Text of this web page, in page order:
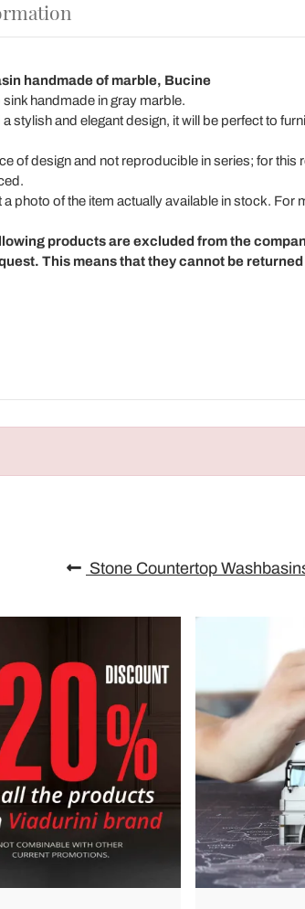
handmade of marble, Bucine
handmade in gray marble.
stylish and elegant design, it will be perfect to
of design and not reproducible in series; for this
photo of the item actually available in stock. For
products are excluded from the
This means that they cannot be
Stone Countertop